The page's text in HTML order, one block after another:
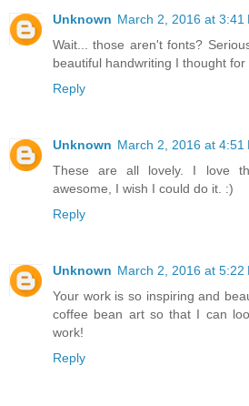
Unknown March 2, 2016 at 3:41
Wait... those aren't fonts?
beautiful handwriting I thought
Reply
Unknown March 2, 2016 at 4:51
These are all lovely. I love
awesome, I wish I could do it. :)
Reply
Unknown March 2, 2016 at 5:22
Your work is so inspiring and
coffee bean art so that I can
work!
Reply